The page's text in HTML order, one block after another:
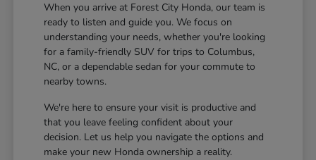
When you arrive at Forest City Honda, our team is
ready to listen and guide you. We focus on
understanding your needs, whether you're looking
for a family-friendly SUV for trips to Columbus,
NC, or a dependable sedan for your commute to
nearby towns.
We're here to ensure your visit is productive and
that you leave feeling confident about your
decision. Let us help you navigate the options and
make your new Honda ownership a reality.